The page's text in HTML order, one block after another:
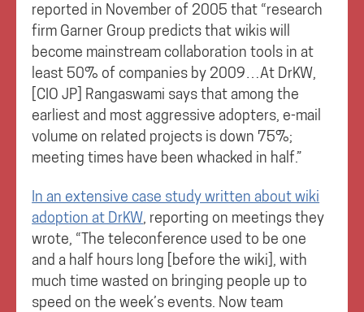
reported in November of 2005 that “research
firm Garner Group predicts that wikis will
become mainstream collaboration tools in at
least 50% of companies by 2009…At DrKW,
[CIO JP] Rangaswami says that among the
earliest and most aggressive adopters, e-mail
volume on related projects is down 75%;
meeting times have been whacked in half.”
In an extensive case study written about wiki
adoption at DrKW, reporting on meetings they
wrote, “The teleconference used to be one
and a half hours long [before the wiki], with
much time wasted on bringing people up to
speed on the week’s events. Now team